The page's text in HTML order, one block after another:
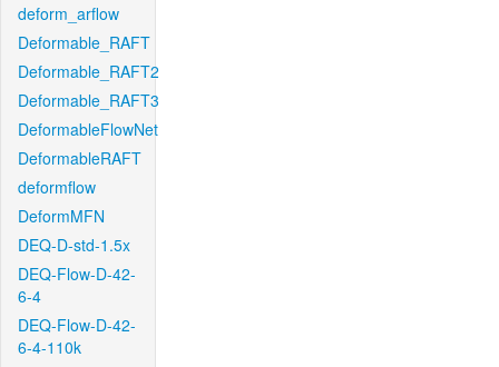
deform_arflow
Deformable_RAFT
Deformable_RAFT2
Deformable_RAFT3
DeformableFlowNet
DeformableRAFT
deformflow
DeformMFN
DEQ-D-std-1.5x
DEQ-Flow-D-42-
6-4
DEQ-Flow-D-42-
6-4-110k